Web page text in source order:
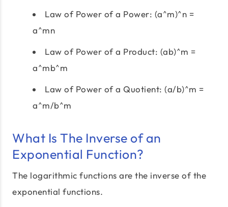
Law of Power of a Power: (a^m)^n =
a^mn
Law of Power of a Product: (ab)^m =
a^mb^m
Law of Power of a Quotient: (a/b)^m =
a^m/b^m
What Is The Inverse of an
Exponential Function?
The logarithmic functions are the inverse of the
exponential functions.